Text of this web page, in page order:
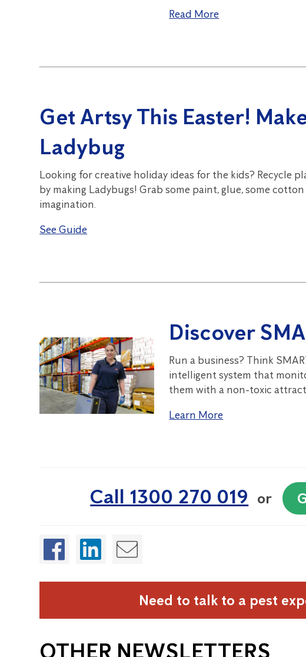
Read More
Get Artsy This Easter!
Ladybug
Looking for creative holiday ideas for the kids? Recycle
by making Ladybugs! Grab some paint, glue, some
imagination.
See Guide
Discover
Run a business? Think
intelligent system that
them with a non-toxic
Learn More
Call 1300 270 019 or
Need to talk to a pest
OTHER NEWSLETTERS